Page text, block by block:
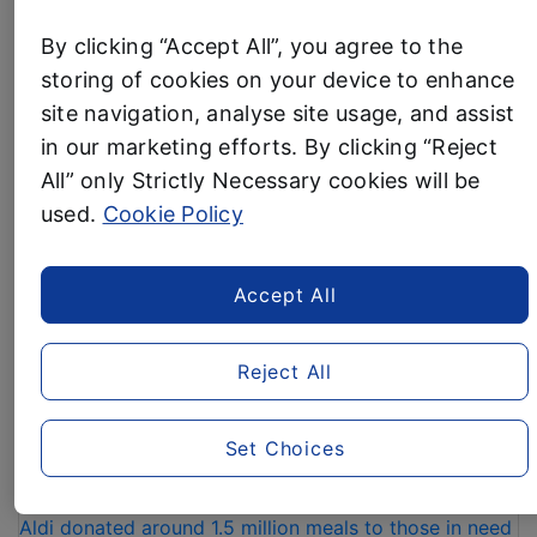
Cheapest Supermarket of the Monthfor December.
Read more “IT’S
A
HAT
TRICK
–
CROWNED
UK’S
SUPERMARKET
A
Business News
ALDI DONATES 1.5
MILLION MEALS TO
CHARITIES OVER
CHRISTMAS AND NEW
Aldi donated around 1.5 million meals to those in need
By clicking “Accept All”, you agree to the
storing of cookies on your device to enhance
site navigation, analyse site usage, and assist
in our marketing efforts. By clicking “Reject
All” only Strictly Necessary cookies will be
used. Cookie Policy
Reject All
Accept All
Set Choices